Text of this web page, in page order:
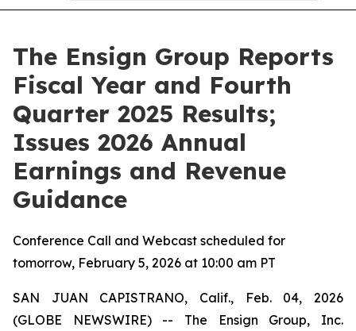
The Ensign Group Reports
Fiscal Year and Fourth
Quarter 2025 Results;
Issues 2026 Annual
Earnings and Revenue
Guidance
Conference Call and Webcast scheduled for
tomorrow, February 5, 2026 at 10:00 am PT
SAN JUAN CAPISTRANO, Calif., Feb. 04, 2026
(GLOBE NEWSWIRE) -- The Ensign Group, Inc.